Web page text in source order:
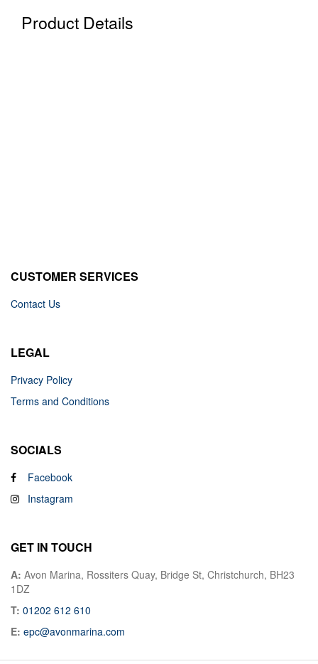
Product Details
CUSTOMER SERVICES
Contact Us
LEGAL
Privacy Policy
Terms and Conditions
SOCIALS
Facebook
Instagram
GET IN TOUCH
A: Avon Marina, Rossiters Quay, Bridge St, Christchurch, BH23
1DZ
T: 01202 612 610
E: epc@avonmarina.com